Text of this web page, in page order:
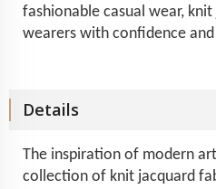
fashionable casual wear,
wearers with confidence
Details
The inspiration of modern
collection of knit jacquard